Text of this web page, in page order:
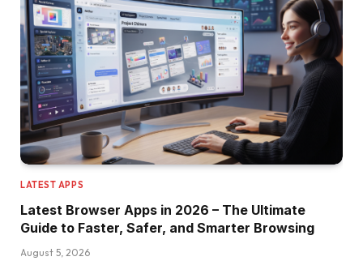
LATEST APPS
Latest Browser Apps in 2026 – The Ultimate
Guide to Faster, Safer, and Smarter Browsing
August 5, 2026